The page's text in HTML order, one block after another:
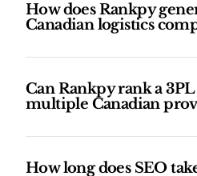
How does Rankpy
Canadian logistics
Can Rankpy rank a
multiple Canadian
How long does SEO